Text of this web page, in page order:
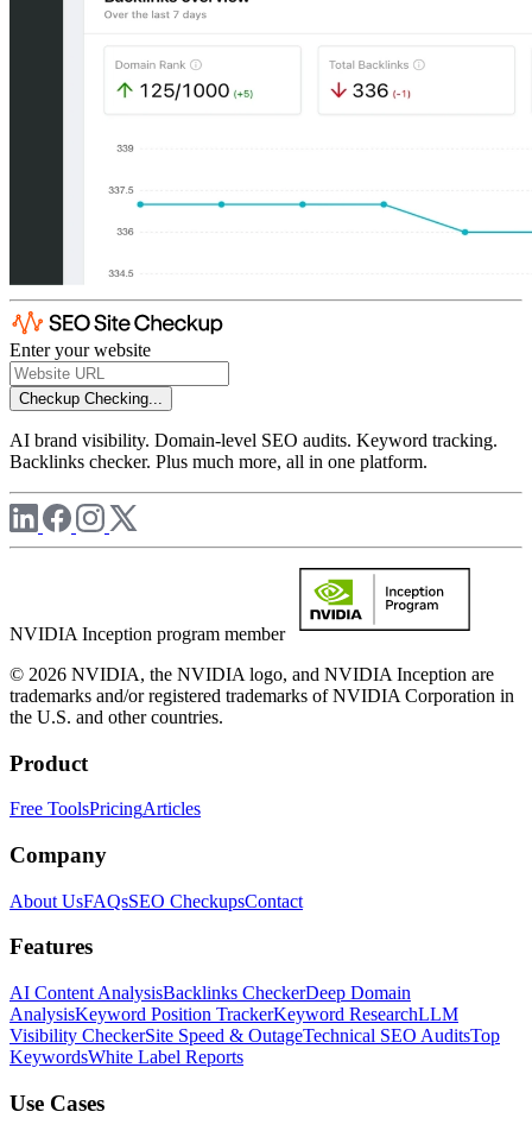
Enter your website
Checkup Checking...
AI brand visibility. Domain-level SEO audits. Keyword tracking.
Backlinks checker. Plus much more, all in one platform.
NVIDIA Inception program member
© 2026 NVIDIA, the NVIDIA logo, and NVIDIA Inception are
trademarks and/or registered trademarks of NVIDIA Corporation in
the U.S. and other countries.
Product
Free ToolsPricingArticles
Company
About UsFAQsSEO CheckupsContact
Features
AI Content AnalysisBacklinks CheckerDeep Domain
AnalysisKeyword Position TrackerKeyword ResearchLLM
Visibility CheckerSite Speed & OutageTechnical SEO AuditsTop
KeywordsWhite Label Reports
Use Cases